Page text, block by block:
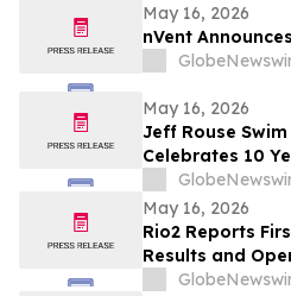
May 16, 2026
nVent
May 16, 2026
Jeff Rouse
Celebrates 10
Impact, Health,
May 16, 2026
Rio2 Reports
Results and